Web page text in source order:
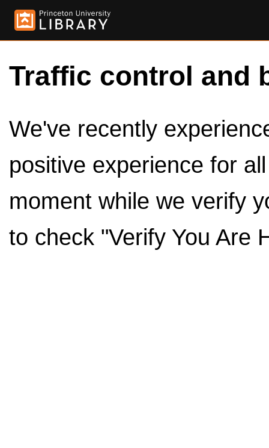
Traffic control and
We've recently
positive experience for
moment while we verify
to check "Verify You Are